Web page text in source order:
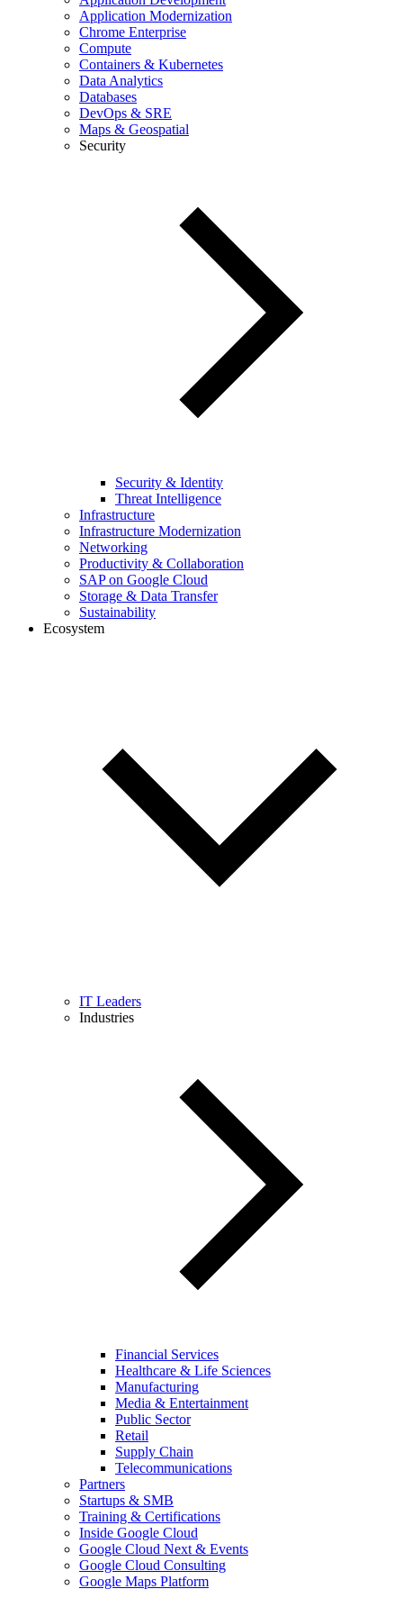
Application Modernization
Chrome Enterprise
Compute
Containers & Kubernetes
Data Analytics
Databases
DevOps & SRE
Maps & Geospatial
Security
Security & Identity
Threat Intelligence
Infrastructure
Infrastructure Modernization
Networking
Productivity & Collaboration
SAP on Google Cloud
Storage & Data Transfer
Sustainability
Ecosystem
IT Leaders
Industries
Financial Services
Healthcare & Life Sciences
Manufacturing
Media & Entertainment
Public Sector
Retail
Supply Chain
Telecommunications
Partners
Startups & SMB
Training & Certifications
Inside Google Cloud
Google Cloud Next & Events
Google Cloud Consulting
Google Maps Platform